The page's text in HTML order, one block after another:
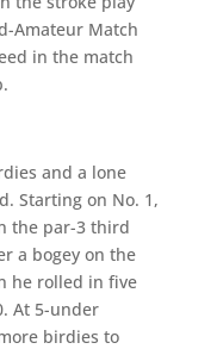
Amateur Match
in the match
and a lone
Starting on No. 1,
the par-3 third
a bogey on the
he rolled in five
At 5-under
birdies to